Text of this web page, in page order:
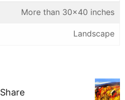
More than 30×40 inches
Landscape
Share